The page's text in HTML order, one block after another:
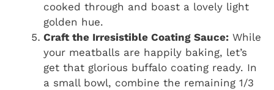
cooked through and boast a lovely light
golden hue.
Craft the Irresistible Coating Sauce: While
your meatballs are happily baking, let’s
get that glorious buffalo coating ready. In
a small bowl, combine the remaining 1/3